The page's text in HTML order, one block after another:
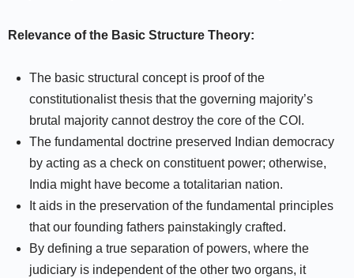
Relevance of the Basic Structure Theory:
The basic structural concept is proof of the
constitutionalist thesis that the governing majority’s
brutal majority cannot destroy the core of the COI.
The fundamental doctrine preserved Indian democracy
by acting as a check on constituent power; otherwise,
India might have become a totalitarian nation.
It aids in the preservation of the fundamental principles
that our founding fathers painstakingly crafted.
By defining a true separation of powers, where the
judiciary is independent of the other two organs, it